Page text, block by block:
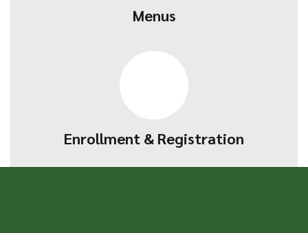
Menus
Enrollment & Registration